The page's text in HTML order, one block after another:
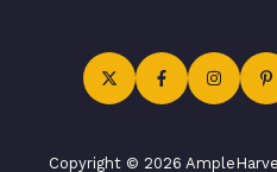
Copyright © 2026